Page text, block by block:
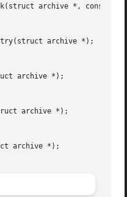
archive *, const
archive *);
archive *);
archive *);
archive *);